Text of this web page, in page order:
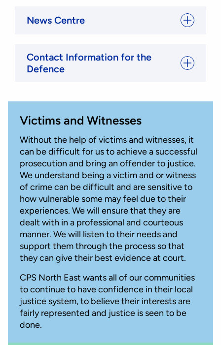
News Centre
Contact Information for the
Defence
Victims and Witnesses
Without the help of victims and witnesses, it
can be difficult for us to achieve a successful
prosecution and bring an offender to justice.
We understand being a victim and or witness
of crime can be difficult and are sensitive to
how vulnerable some may feel due to their
experiences. We will ensure that they are
dealt with in a professional and courteous
manner. We will listen to their needs and
support them through the process so that
they can give their best evidence at court.
CPS North East wants all of our communities
to continue to have confidence in their local
justice system, to believe their interests are
fairly represented and justice is seen to be
done.